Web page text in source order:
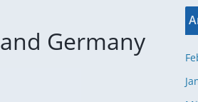
Germany